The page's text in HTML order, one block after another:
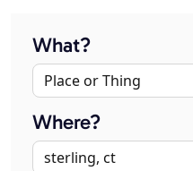
What?
Where?